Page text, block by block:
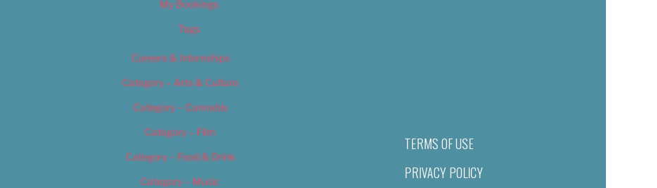
My Bookings
Tags
Careers & Internships
Category – Arts & Culture
Category – Cannabis
Category – Film
Category – Food & Drink
Category – Music
TERMS OF USE
PRIVACY POLICY